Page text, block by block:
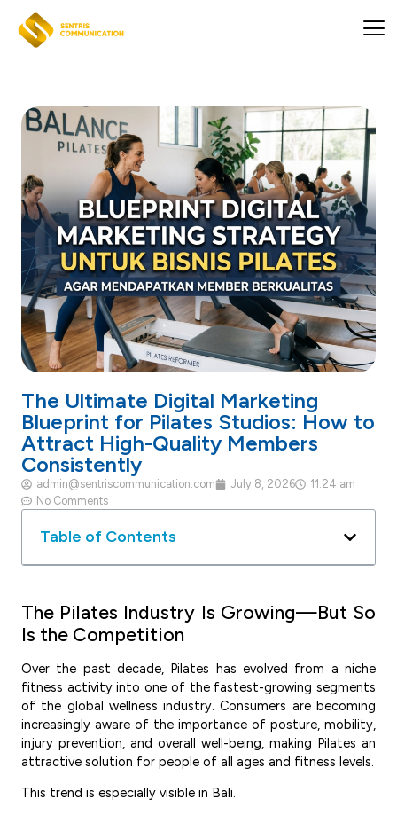
The Ultimate Digital Marketing
Blueprint for Pilates Studios: How to
Attract High-Quality Members
Consistently
admin@sentriscommunication.com July 8, 2026
11:24 am
No Comments
Table of Contents
The Pilates Industry Is Growing—But So
Is the Competition
Over the past decade, Pilates has evolved from a niche
fitness activity into one of the fastest-growing segments
of the global wellness industry. Consumers are becoming
increasingly aware of the importance of posture, mobility,
injury prevention, and overall well-being, making Pilates an
attractive solution for people of all ages and fitness levels.
This trend is especially visible in Bali.